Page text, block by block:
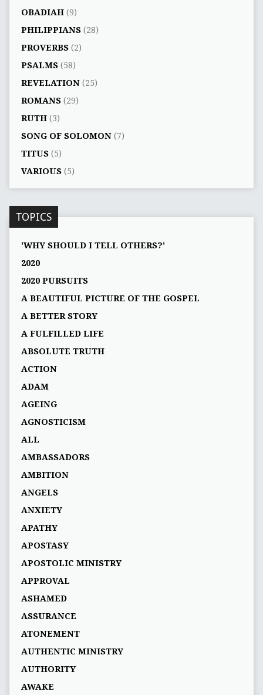
OBADIAH(9)
PHILIPPIANS(28)
PROVERBS(2)
PSALMS(58)
REVELATION(25)
ROMANS(29)
RUTH(3)
SONG OF SOLOMON(7)
TITUS(5)
VARIOUS(5)
TOPICS
'WHY SHOULD I TELL OTHERS?'
2020
2020 PURSUITS
A BEAUTIFUL PICTURE OF THE GOSPEL
A BETTER STORY
A FULFILLED LIFE
ABSOLUTE TRUTH
ACTION
ADAM
AGEING
AGNOSTICISM
ALL
AMBASSADORS
AMBITION
ANGELS
ANXIETY
APATHY
APOSTASY
APOSTOLIC MINISTRY
APPROVAL
ASHAMED
ASSURANCE
ATONEMENT
AUTHENTIC MINISTRY
AUTHORITY
AWAKE